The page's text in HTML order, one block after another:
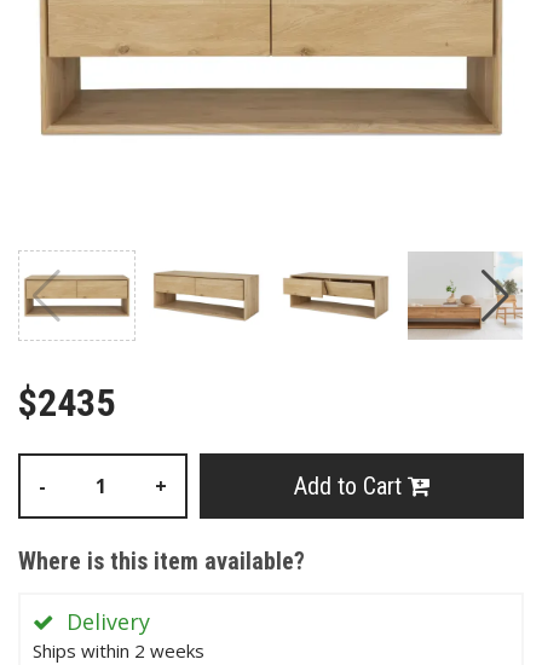
$2435
- + Add to Cart
Where is this item available?
Delivery
Ships within 2 weeks